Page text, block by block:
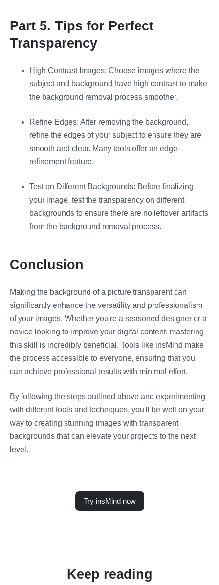
Part 5. Tips for Perfect
Transparency
High Contrast Images: Choose images where the
subject and background have high contrast to make
the background removal process smoother.
Refine Edges: After removing the background,
refine the edges of your subject to ensure they are
smooth and clear. Many tools offer an edge
refinement feature.
Test on Different Backgrounds: Before finalizing
your image, test the transparency on different
backgrounds to ensure there are no leftover artifacts
from the background removal process.
Conclusion
Making the background of a picture transparent can
significantly enhance the versatility and professionalism
of your images. Whether you're a seasoned designer or a
novice looking to improve your digital content, mastering
this skill is incredibly beneficial. Tools like insMind make
the process accessible to everyone, ensuring that you
can achieve professional results with minimal effort.
By following the steps outlined above and experimenting
with different tools and techniques, you'll be well on your
way to creating stunning images with transparent
backgrounds that can elevate your projects to the next
level.
Try insMind now
Keep reading